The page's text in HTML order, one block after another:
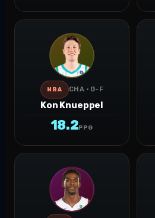
NBA CHA · G-F
Kon Knueppel
18.2PPG